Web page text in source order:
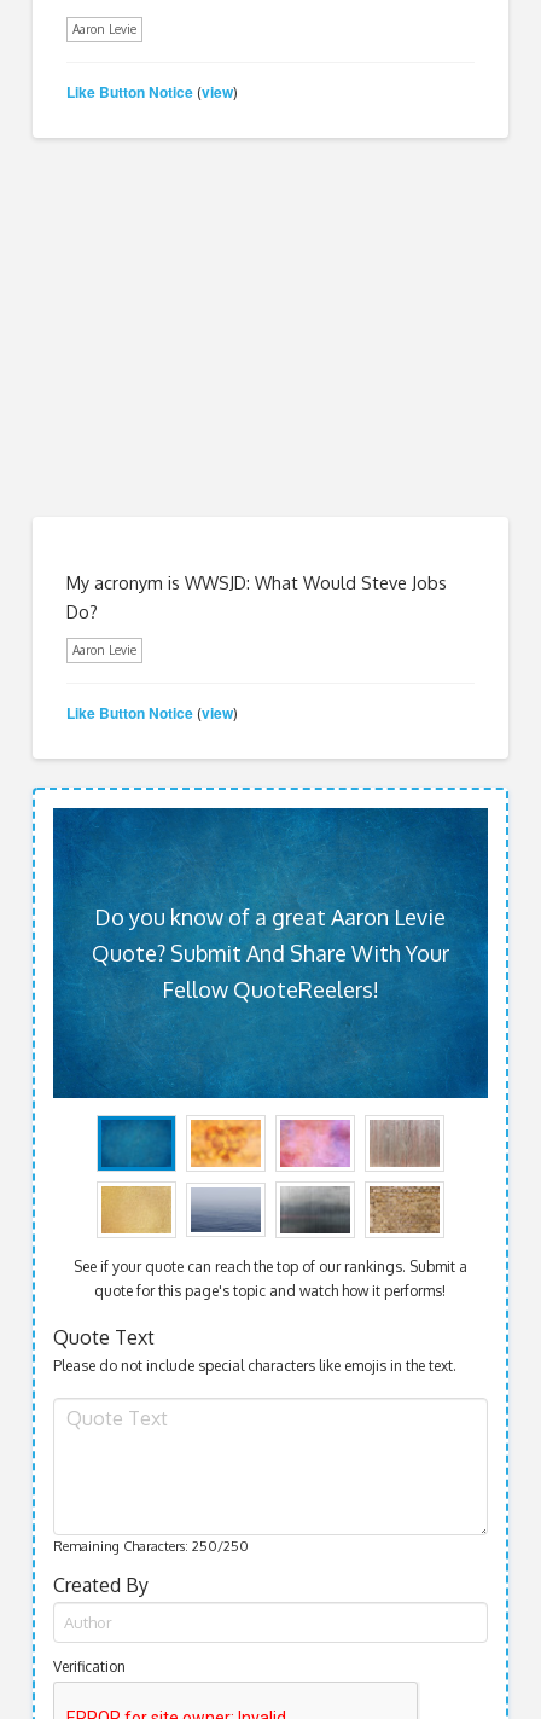
Aaron Levie
Like Button Notice (view)
My acronym is WWSJD: What Would Steve Jobs
Do?
Aaron Levie
Like Button Notice (view)
Do you know of a great Aaron Levie
Quote? Submit And Share With Your
Fellow QuoteReelers!
See if your quote can reach the top of our rankings. Submit a
quote for this page's topic and watch how it performs!
Quote Text
Please do not include special characters like emojis in the text.
Remaining Characters: 250/250
Created By
Verification